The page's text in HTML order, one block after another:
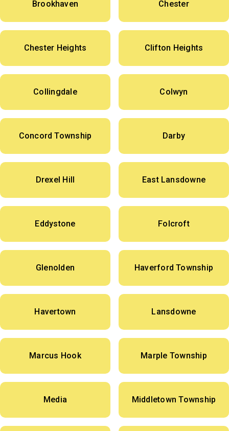
Brookhaven Chester
Chester Heights Clifton Heights
Collingdale Colwyn
Concord Township Darby
Drexel Hill East Lansdowne
Eddystone Folcroft
Glenolden Haverford Township
Havertown Lansdowne
Marcus Hook Marple Township
Media Middletown Township